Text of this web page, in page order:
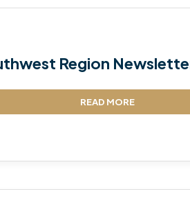
Region
READ MORE